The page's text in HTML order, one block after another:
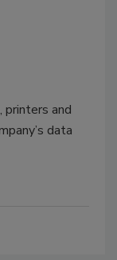
printers and
data